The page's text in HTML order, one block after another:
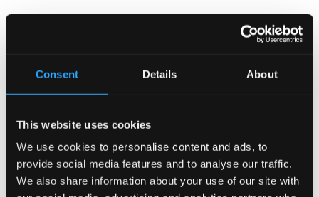
Consent Details About
This website uses cookies
We use cookies to personalise content and ads, to
provide social media features and to analyse our traffic.
We also share information about your use of our site with
login failures (unsuccessful login attempts). If the number of
XXX_LOCK_TIMEOUT
minutes. After that, the counter is reset
separate counters and a set of settings for USER/IP/USER+IP
management regarding brute-force attacks (see the table
above).